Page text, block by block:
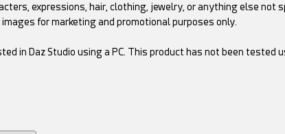
expressions, hair, clothing, jewelry, or anything else not
for marketing and promotional purposes only.
in Daz Studio using a PC. This product has not been tested